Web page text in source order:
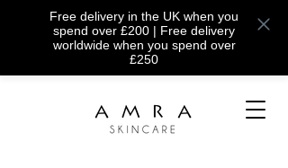
Free delivery in the UK when you
spend over £200 | Free delivery
worldwide when you spend over
£250